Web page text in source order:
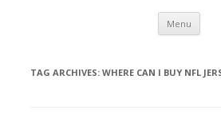
Menu
TAG ARCHIVES: WHERE CAN I BUY NFL